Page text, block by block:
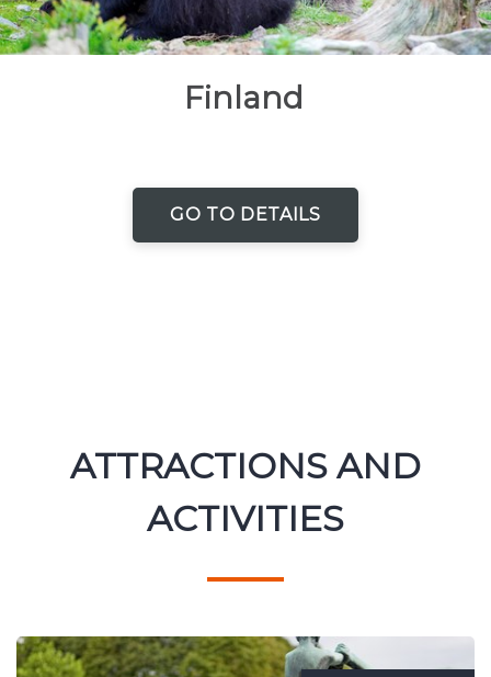
Finland
GO TO DETAILS
ATTRACTIONS AND
ACTIVITIES